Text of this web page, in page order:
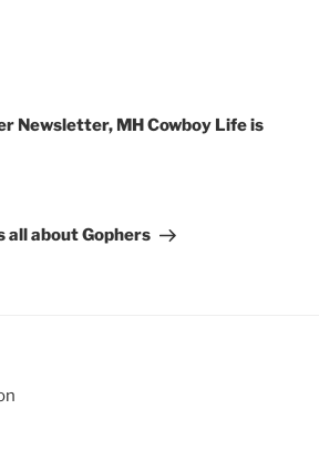
Newsletter, MH Cowboy Life is
all about Gophers